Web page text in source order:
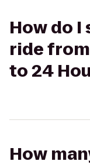
How do I
ride
to 24
How